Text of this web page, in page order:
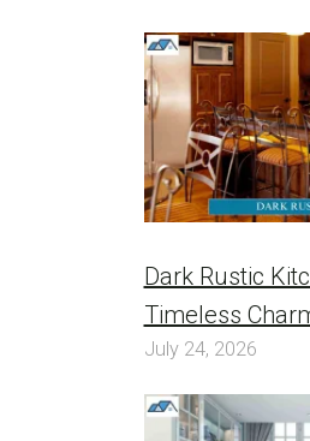
Dark Rustic
Timeless
July 24, 2026